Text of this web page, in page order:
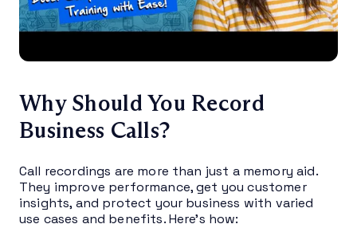
Why Should You Record
Business Calls?
Call recordings are more than just a memory aid.
They improve performance, get you customer
insights, and protect your business with varied
use cases and benefits. Here’s how: